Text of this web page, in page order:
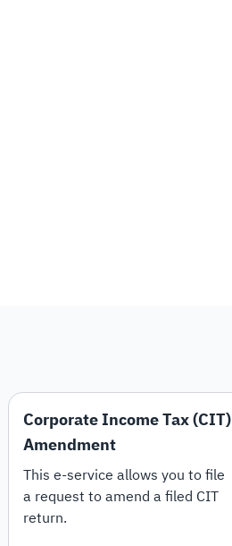
Corporate Income Tax (CIT)
Amendment
This e-service allows you to file
a request to amend a filed CIT
return.